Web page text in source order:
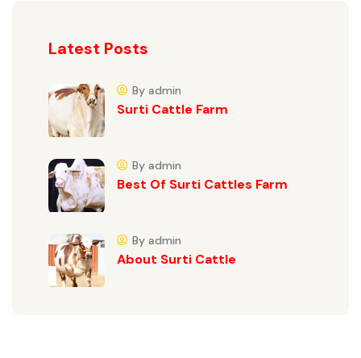
Latest Posts
Surti Cattle Farm
By admin
Best Of Surti Cattles Farm
By admin
About Surti Cattle
By admin